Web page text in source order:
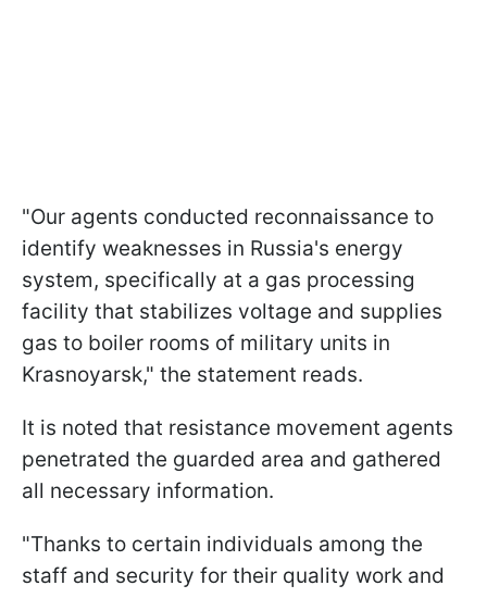
"Our agents conducted reconnaissance to
identify weaknesses in Russia's energy
system, specifically at a gas processing
facility that stabilizes voltage and supplies
gas to boiler rooms of military units in
Krasnoyarsk," the statement reads.
It is noted that resistance movement agents
penetrated the guarded area and gathered
all necessary information.
"Thanks to certain individuals among the
staff and security for their quality work and